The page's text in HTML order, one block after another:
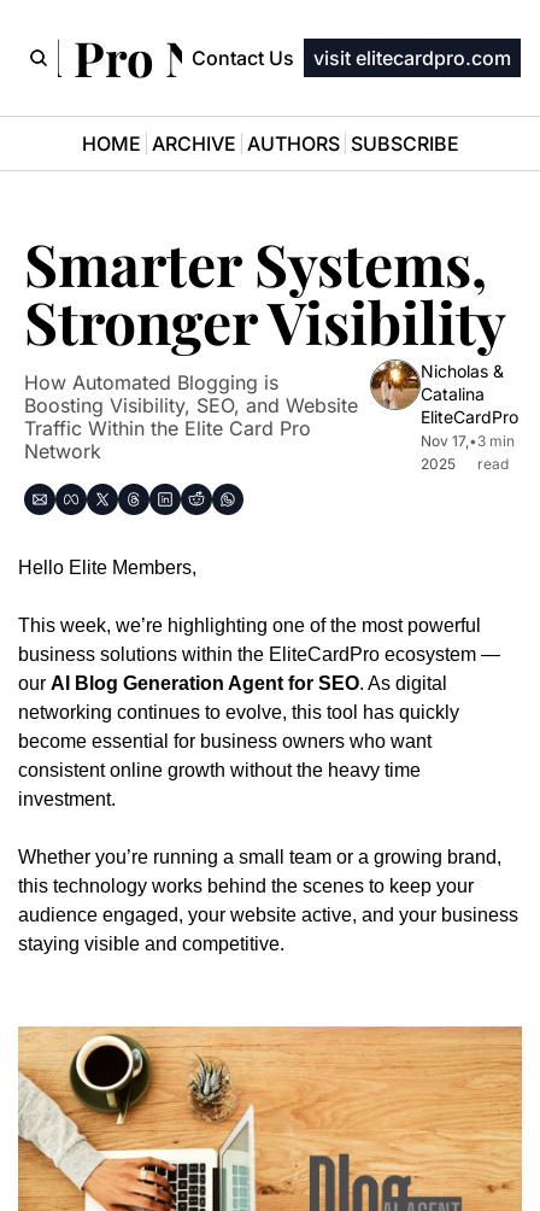
Pro Newsletter
Contact Us visit elitecardpro.com
HOME ARCHIVE AUTHORS SUBSCRIBE
Smarter Systems,
Stronger Visibility
How Automated Blogging is
Boosting Visibility, SEO, and Website
Traffic Within the Elite Card Pro
Network
Nicholas &
Catalina
EliteCardPro
Nov 17,
2025
•3 min
read
Hello Elite Members,
This week, we’re highlighting one of the most powerful
business solutions within the EliteCardPro ecosystem —
our AI Blog Generation Agent for SEO. As digital
networking continues to evolve, this tool has quickly
become essential for business owners who want
consistent online growth without the heavy time
investment.
Whether you’re running a small team or a growing brand,
this technology works behind the scenes to keep your
audience engaged, your website active, and your business
staying visible and competitive.